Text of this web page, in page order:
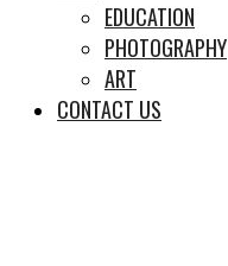
EDUCATION
PHOTOGRAPHY
ART
CONTACT US